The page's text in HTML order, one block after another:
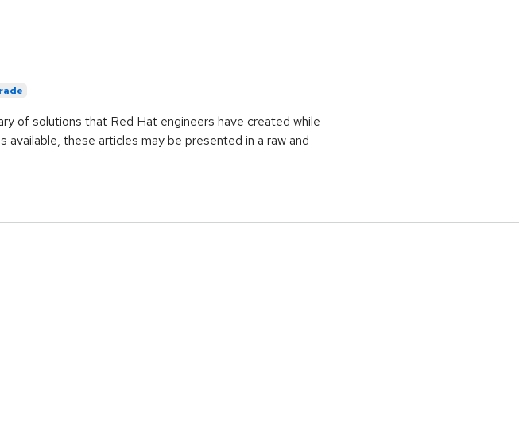
of solutions that Red Hat engineers have created while
these articles may be presented in a raw and